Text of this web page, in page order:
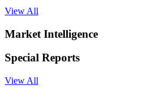
View All
Market Intelligence
Special Reports
View All